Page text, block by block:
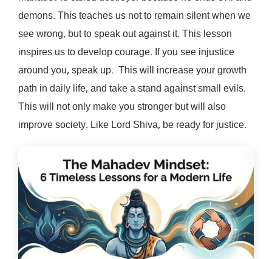
demons. This teaches us not to remain silent when we
see wrong, but to speak out against it. This lesson
inspires us to develop courage. If you see injustice
around you, speak up. This will increase your growth
path in daily life, and take a stand against small evils.
This will not only make you stronger but will also
improve society. Like Lord Shiva, be ready for justice.